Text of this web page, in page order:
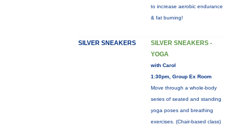
to increase aerobic endurance
& fat burning!
SILVER SNEAKERS
SILVER SNEAKERS -
YOGA
with Carol
1:30pm, Group Ex Room
Move through a whole-body
series of seated and standing
yoga poses and breathing
exercises. (Chair-based class)